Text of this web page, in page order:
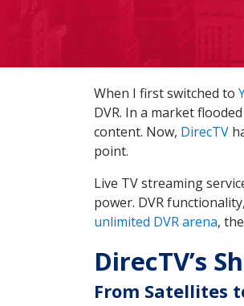
When I first switched to
DVR. In a market
content. Now, DirecTV
point.
Live TV streaming
power. DVR
unlimited DVR arena,
DirecTV’s
From Satellites